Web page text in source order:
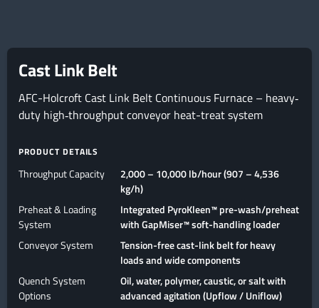
Cast Link Belt
AFC-Holcroft Cast Link Belt Continuous Furnace – heavy‐
duty high‐throughput conveyor heat-treat system
PRODUCT DETAILS
Throughput Capacity
2,000 – 10,000 lb/hour (907 – 4,536
kg/h)
Preheat & Loading
System
Integrated PyroKleen™ pre-wash/preheat
with GapMiser™ soft-handling loader
Conveyor System
Tension-free cast-link belt for heavy
loads and wide components
Quench System
Options
Oil, water, polymer, caustic, or salt with
advanced agitation (Upflow / Uniflow)